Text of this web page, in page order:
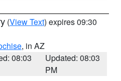
(View Text) expires 09:30
, in AZ
08:03
Updated: 08:03
PM